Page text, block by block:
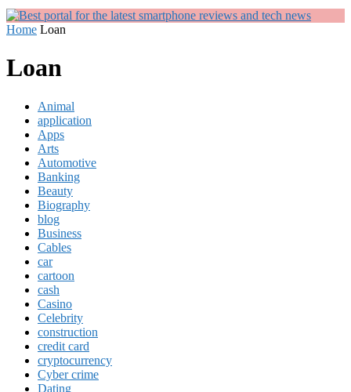
Home Loan
Loan
Animal
application
Apps
Arts
Automotive
Banking
Beauty
Biography
blog
Business
Cables
car
cartoon
cash
Casino
Celebrity
construction
credit card
cryptocurrency
Cyber crime
Dating